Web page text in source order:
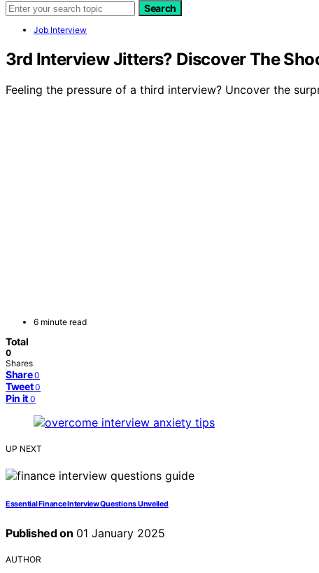
Search
Job Interview
3rd Interview Jitters? Discover The
Feeling the pressure of a third interview? Uncover the
6 minute read
Total
0
Shares
Share 0
Tweet 0
Pin it 0
UP NEXT
Essential Finance Interview Questions Unveiled
Published on 01 January 2025
AUTHOR